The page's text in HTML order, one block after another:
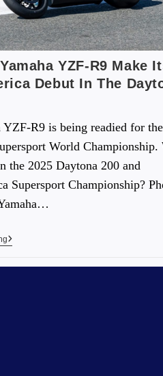
YZF-R9 Make
Debut In The
YZF-R9 is being readied for the
World
the 2025 Daytona 200 and
Supersport Championship?